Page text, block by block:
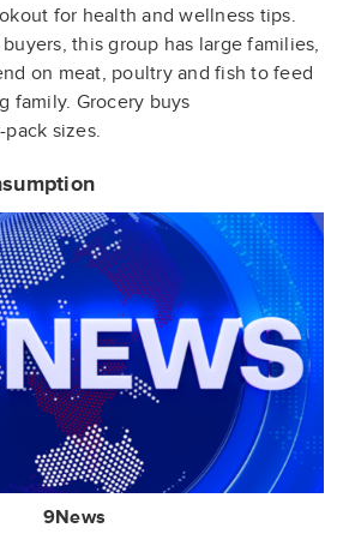
for health and wellness tips.
buyers, thisgroup has large families,
on meat, poultry and fish to feed
family. Grocery buys
sizes.
9News